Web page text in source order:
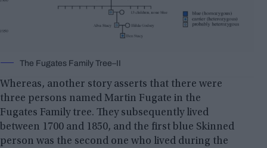
The Fugates Family Tree–II
Whereas, another story asserts that there were
three persons named Martin Fugate in the
Fugates Family tree. They subsequently lived
between 1700 and 1850, and the first blue Skinned
person was the second one who lived during the